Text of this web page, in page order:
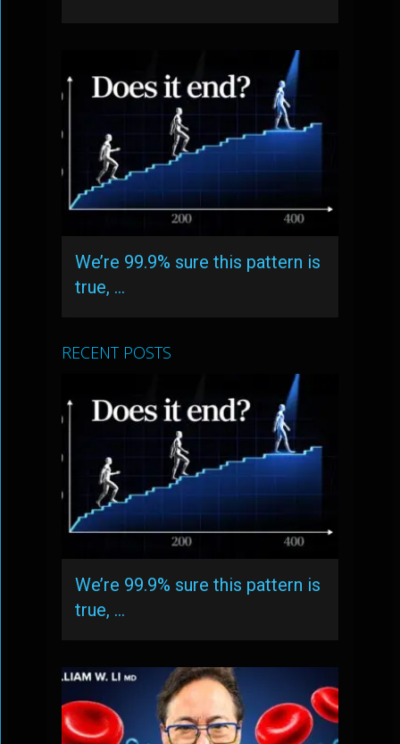
We’re 99.9% sure this pattern is
true, …
RECENT POSTS
We’re 99.9% sure this pattern is
true, …